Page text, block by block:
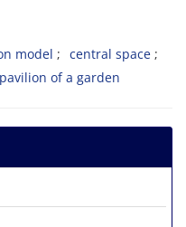
model
central space
of a garden